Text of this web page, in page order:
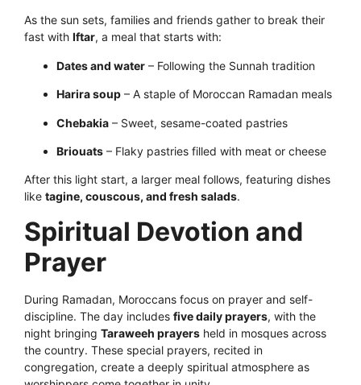
As the sun sets, families and friends gather to break their
fast with Iftar, a meal that starts with:
Dates and water – Following the Sunnah tradition
Harira soup – A staple of Moroccan Ramadan meals
Chebakia – Sweet, sesame-coated pastries
Briouats – Flaky pastries filled with meat or cheese
After this light start, a larger meal follows, featuring dishes
like tagine, couscous, and fresh salads.
Spiritual Devotion and
Prayer
During Ramadan, Moroccans focus on prayer and self-
discipline. The day includes five daily prayers, with the
night bringing Taraweeh prayers held in mosques across
the country. These special prayers, recited in
congregation, create a deeply spiritual atmosphere as